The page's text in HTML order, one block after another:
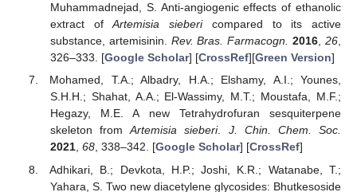
Muhammadnejad, S. Anti-angiogenic effects of ethanolic
extract ofArtemisia siebericompared to its active
substance, artemisinin. Rev. Bras. Farmacogn. 2016,26,
326–333. [Google Scholar] [CrossRef][Green Version]
Mohamed, T.A.; Albadry, H.A.; Elshamy, A.I.; Younes,
S.H.H.; Shahat, A.A.; El-Wassimy, M.T.; Moustafa, M.F.;
Hegazy, M.E. A new Tetrahydrofuran sesquiterpene
skeleton fromArtemisia sieberi. J. Chin. Chem. Soc.
2021, 68, 338–342. [Google Scholar] [CrossRef]
Adhikari, B.; Devkota, H.P.; Joshi, K.R.; Watanabe, T.;
Yahara, S. Two new diacetylene glycosides: Bhutkesoside